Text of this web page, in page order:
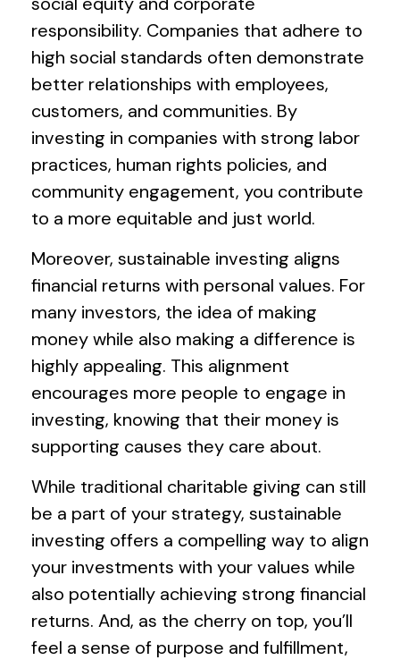
responsibility. Companies that adhere to
high social standards often demonstrate
better relationships with employees,
customers, and communities. By
investing in companies with strong labor
practices, human rights policies, and
community engagement, you contribute
to a more equitable and just world.
Moreover, sustainable investing aligns
financial returns with personal values. For
many investors, the idea of making
money while also making a difference is
highly appealing. This alignment
encourages more people to engage in
investing, knowing that their money is
supporting causes they care about.
While traditional charitable giving can still
be a part of your strategy, sustainable
investing offers a compelling way to align
your investments with your values while
also potentially achieving strong financial
returns. And, as the cherry on top, you’ll
feel a sense of purpose and fulfillment,